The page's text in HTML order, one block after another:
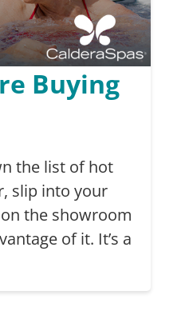
Buying
the list of hot
slip into your
the showroom
of it. It’s a